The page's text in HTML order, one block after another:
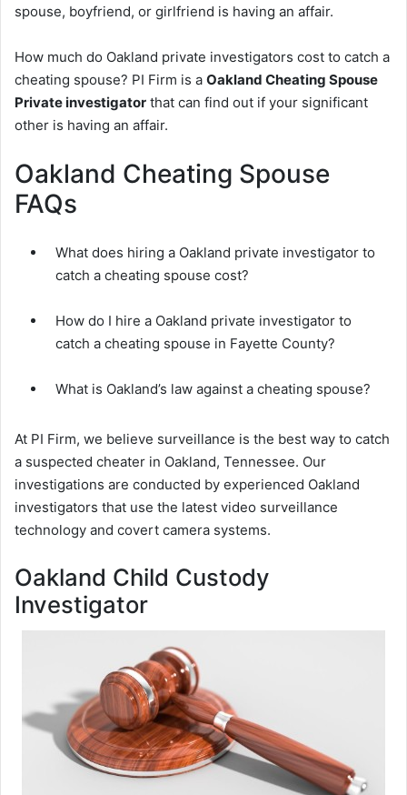
spouse, boyfriend, or girlfriend is having an affair.
How much do Oakland private investigators cost to catch a
cheating spouse? PI Firm is a Oakland Cheating Spouse
Private investigator that can find out if your significant
other is having an affair.
Oakland Cheating Spouse
FAQs
What does hiring a Oakland private investigator to
catch a cheating spouse cost?
How do I hire a Oakland private investigator to
catch a cheating spouse in Fayette County?
What is Oakland’s law against a cheating spouse?
At PI Firm, we believe surveillance is the best way to catch
a suspected cheater in Oakland, Tennessee. Our
investigations are conducted by experienced Oakland
investigators that use the latest video surveillance
technology and covert camera systems.
Oakland Child Custody
Investigator